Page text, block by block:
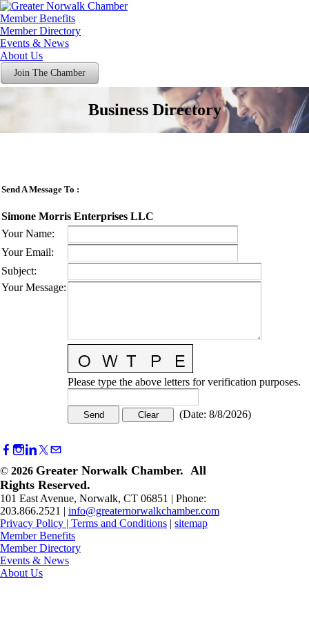
Member Benefits
Member Directory
Events & News
About Us
Join The Chamber
Business Directory
Send A Message To :
Simone Morris Enterprises LLC
Your Name:
Your Email:
Subject:
Your Message:
Please type the above letters for verification purposes.
(Date: 8/8/2026)
© 2026 Greater Norwalk Chamber. All
Rights Reserved.
101 East Avenue, Norwalk, CT 06851 | Phone:
203.866.2521 | info@greaternorwalkchamber.com
Privacy Policy | Terms and Conditions | sitemap
Member Benefits
Member Directory
Events & News
About Us